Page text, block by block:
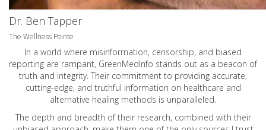
Dr. Ben Tapper
The Wellness Pointe
In a world where misinformation, censorship, and biased
reporting are rampant, GreenMedInfo stands out as a beacon of
truth and integrity. Their commitment to providing accurate,
cutting-edge, and truthful information on healthcare and
alternative healing methods is unparalleled.
The depth and breadth of their research, combined with their